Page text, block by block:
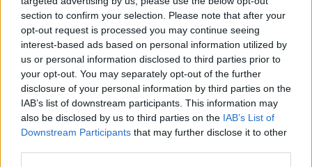
section to confirm your selection. Please note that after your
opt-out request is processed you may continue seeing
interest-based ads based on personal information utilized by
us or personal information disclosed to third parties prior to
your opt-out. You may separately opt-out of the further
disclosure of your personal information by third parties on the
IAB’s list of downstream participants. This information may
also be disclosed by us to third parties on the IAB’s List of
Downstream Participants that may further disclose it to other
A bejegyzés megtekintése az Instagramon